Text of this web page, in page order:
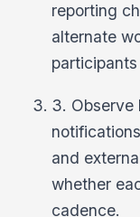
reporting
alternate
3. Observe
and
whether
cadence.